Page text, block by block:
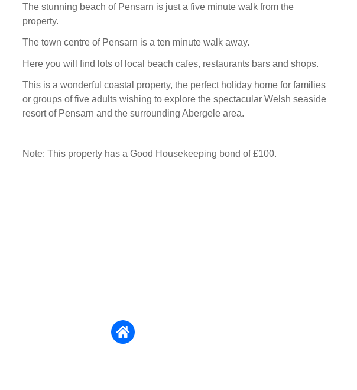
The stunning beach of Pensarn is just a five minute walk from the
property.
The town centre of Pensarn is a ten minute walk away.
Here you will find lots of local beach cafes, restaurants bars and shops.
This is a wonderful coastal property, the perfect holiday home for families
or groups of five adults wishing to explore the spectacular Welsh seaside
resort of Pensarn and the surrounding Abergele area.
Note: This property has a Good Housekeeping bond of £100.